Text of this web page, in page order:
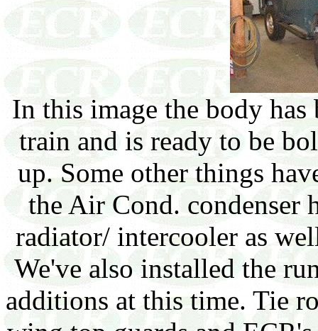
In this image the body
train and is ready to be
up. Some other things
the Air Cond. condenser
radiator/ intercooler as
We've also installed the
additions at this time. Tie